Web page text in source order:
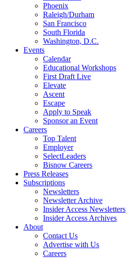
Phoenix
Raleigh/Durham
San Francisco
South Florida
Washington, D.C.
Events
Calendar
Educational Workshops
First Draft Live
Elevate
Ascent
Escape
Apply to Speak
Sponsor an Event
Careers
Top Talent
Employer
SelectLeaders
Bisnow Careers
Press Releases
Subscriptions
Newsletters
Newsletter Archive
Insider Access Newsletters
Insider Access Archives
About
Contact Us
Advertise with Us
Careers